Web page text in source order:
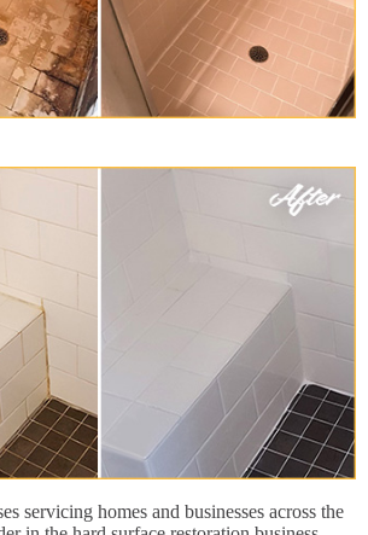
servicing homes and businesses across the